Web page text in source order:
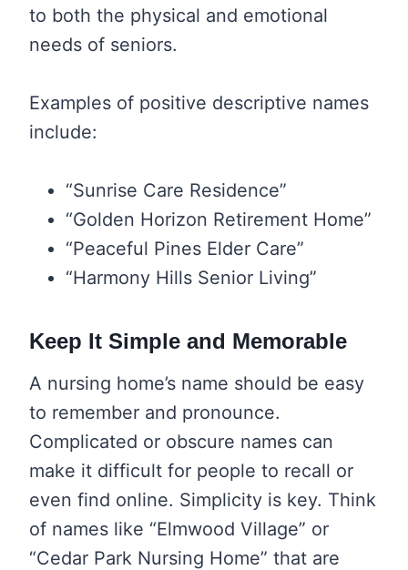
to both the physical and emotional
needs of seniors.
Examples of positive descriptive names
include:
“Sunrise Care Residence”
“Golden Horizon Retirement Home”
“Peaceful Pines Elder Care”
“Harmony Hills Senior Living”
Keep It Simple and Memorable
A nursing home’s name should be easy
to remember and pronounce.
Complicated or obscure names can
make it difficult for people to recall or
even find online. Simplicity is key. Think
of names like “Elmwood Village” or
“Cedar Park Nursing Home” that are